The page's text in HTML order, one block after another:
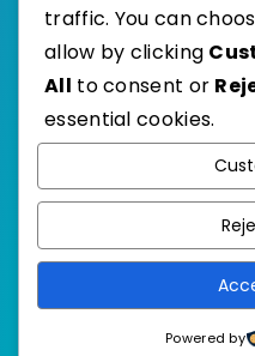
Published
traffic. You can
allow by clicking
All to consent or
essential cookies.
Powered by